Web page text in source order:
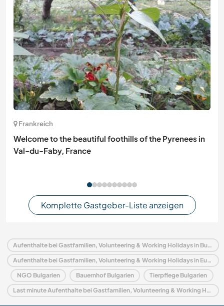
Frankreich
Welcome to the beautiful foothills of the Pyrenees in
Val-du-Faby, France
Komplette Gastgeber-Liste anzeigen
Aufenthalte bei Gastfamilien, Volunteering & Working Holidays in Bulgarien
Aufenthalte bei Gastfamilien, Volunteering & Working Holidays in Europa
NGO Bulgarien Bauernhof Bulgarien Tierpflege Bulgarien
Last minute Aufenthalte bei Gastfamilien, Volunteering & Working Holidays in Bulgarien